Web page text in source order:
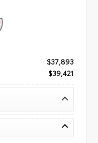
$37,893
$39,421